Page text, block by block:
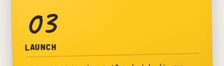
03
LAUNCH